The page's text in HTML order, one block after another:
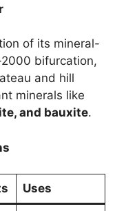
of its mineral-
bifurcation,
and hill
minerals like
and bauxite.
Uses